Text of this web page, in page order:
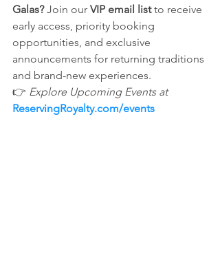
Galas? Join our VIP email list to receive
early access, priority booking
opportunities, and exclusive
announcements for returning traditions
and brand-new experiences.
👉 Explore Upcoming Events at
ReservingRoyalty.com/events